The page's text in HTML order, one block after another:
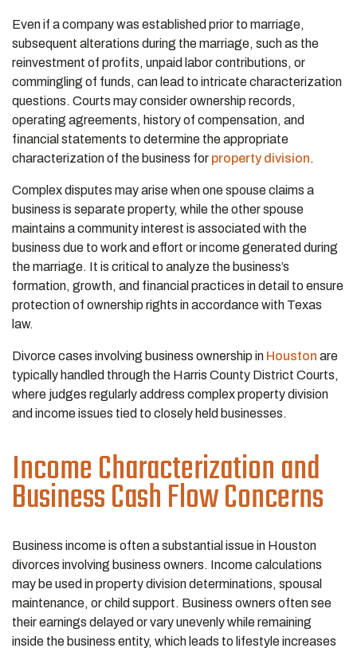
Even if a company was established prior to marriage,
subsequent alterations during the marriage, such as the
reinvestment of profits, unpaid labor contributions, or
commingling of funds, can lead to intricate characterization
questions. Courts may consider ownership records,
operating agreements, history of compensation, and
financial statements to determine the appropriate
characterization of the business for property division.
Complex disputes may arise when one spouse claims a
business is separate property, while the other spouse
maintains a community interest is associated with the
business due to work and effort or income generated during
the marriage. It is critical to analyze the business’s
formation, growth, and financial practices in detail to ensure
protection of ownership rights in accordance with Texas
law.
Divorce cases involving business ownership in Houston are
typically handled through the Harris County District Courts,
where judges regularly address complex property division
and income issues tied to closely held businesses.
Income Characterization and
Business Cash Flow Concerns
Business income is often a substantial issue in Houston
divorces involving business owners. Income calculations
may be used in property division determinations, spousal
maintenance, or child support. Business owners often see
their earnings delayed or vary unevenly while remaining
inside the business entity, which leads to lifestyle increases